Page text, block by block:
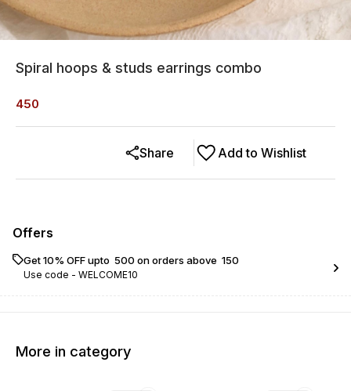
Spiral hoops & studs earrings combo
450
Add to Wishlist
Share
Offers
Get 10% OFF upto ₹ 500 on orders above ₹ 150
Use code - WELCOME10
More in category